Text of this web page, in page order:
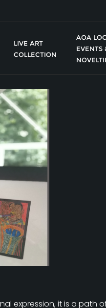
LIVE ART
COLLECTION
AOA
EVENTS
expression, it is a path